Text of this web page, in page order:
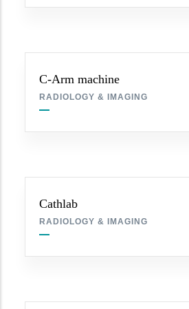
C-Arm machine
RADIOLOGY & IMAGING
Cathlab
RADIOLOGY & IMAGING